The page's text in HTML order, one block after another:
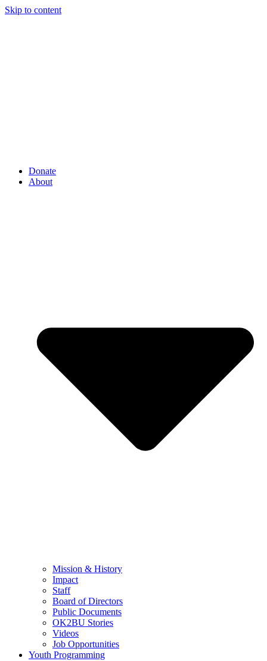
Skip to content
Donate
About
Mission & History
Impact
Staff
Board of Directors
Public Documents
OK2BU Stories
Videos
Job Opportunities
Youth Programming